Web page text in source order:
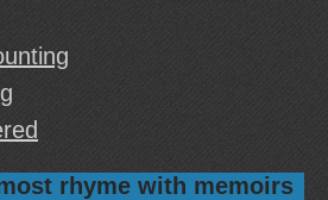
rhyme with memoirs